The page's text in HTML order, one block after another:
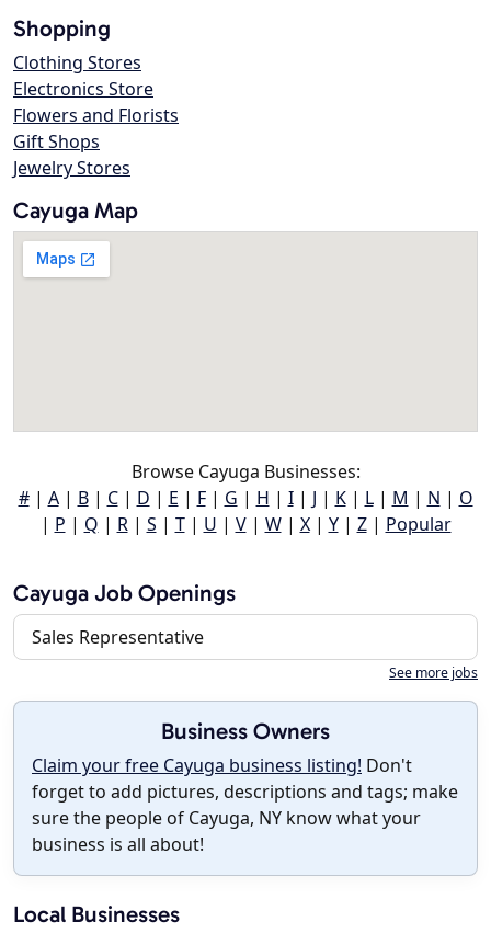
Shopping
Clothing Stores
Electronics Store
Flowers and Florists
Gift Shops
Jewelry Stores
Cayuga Map
Browse Cayuga Businesses:
#| A| B| C| D | E | F| G | H | I| J | K| L| M | N | O
| P | Q | R| S | T| U | V| W| X| Y| Z| Popular
Cayuga Job Openings
Sales Representative
See more jobs
Business Owners
Claim your free Cayuga business listing! Don't
forget to add pictures, descriptions and tags; make
sure the people of Cayuga, NY know what your
business is all about!
Local Businesses